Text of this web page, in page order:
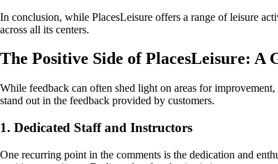
In conclusion, while PlacesLeisure offers a range of leisure
across all its centers.
The Positive Side of PlacesLeisure: A
While feedback can often shed light on areas for
stand out in the feedback provided by customers.
1. Dedicated Staff and Instructors
One recurring point in the comments is the dedication and